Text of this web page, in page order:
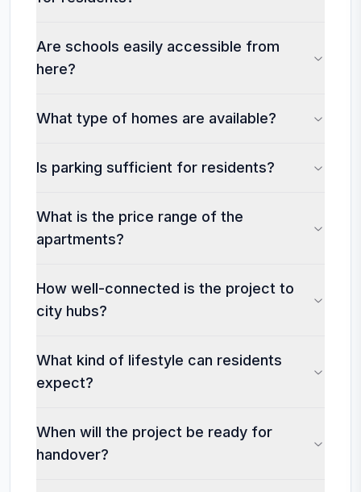
Are schools easily accessible from
here?
What type of homes are available?
Is parking sufficient for residents?
What is the price range of the
apartments?
How well-connected is the project to
city hubs?
What kind of lifestyle can residents
expect?
When will the project be ready for
handover?